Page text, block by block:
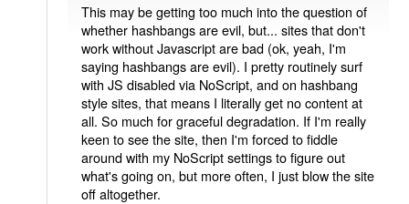
This may be getting too much into the question of
whether hashbangs are evil, but... sites that don't
work without Javascript are bad (ok, yeah, I'm
saying hashbangs are evil). I pretty routinely surf
with JS disabled via NoScript, and on hashbang
style sites, that means I literally get no content at
all. So much for graceful degradation. If I'm really
keen to see the site, then I'm forced to fiddle
around with my NoScript settings to figure out
what's going on, but more often, I just blow the site
off altogether.